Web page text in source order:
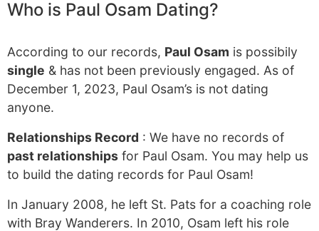
Who is Paul Osam Dating?
According to our records, Paul Osam is possibily
single & has not been previously engaged. As of
December 1, 2023, Paul Osam’s is not dating
anyone.
Relationships Record : We have no records of
past relationships for Paul Osam. You may help us
to build the dating records for Paul Osam!
In January 2008, he left St. Pats for a coaching role
with Bray Wanderers. In 2010, Osam left his role